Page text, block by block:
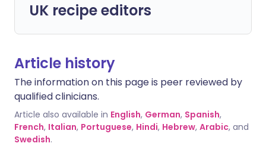
UK recipe editors
Article history
The information on this page is peer reviewed by
qualified clinicians.
Article also available in English, German, Spanish,
French, Italian, Portuguese, Hindi, Hebrew, Arabic, and
Swedish.